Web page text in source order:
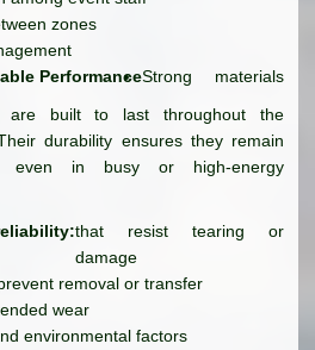
zones
Performance
are built to last throughout the
durability ensures they remain
even in busy or high-energy
Strong materials
that resist tearing or
damage
removal or transfer
wear
environmental factors